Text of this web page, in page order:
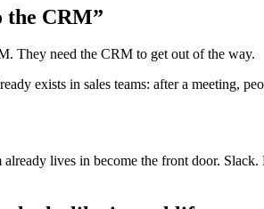
the CRM”
They need the CRM to get out of the way.
exists in sales teams: after a meeting,
lives in become the front door.